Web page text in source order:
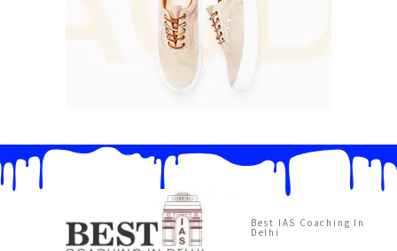
Best IAS Coaching In
Delhi